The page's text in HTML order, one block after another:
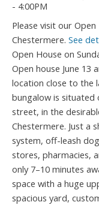
Please visit our
Chestermere. See
Open House on
Open house June 13
location close to the
bungalow is situated
street, in the
Chestermere. Just a
system, off-leash
stores, pharmacies,
only 7–10 minutes
space with a huge
spacious yard,